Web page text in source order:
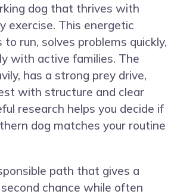
dog that thrives with
exercise. This energetic
to run, solves problems quickly,
with active families. The
has a strong prey drive,
with structure and clear
research helps you decide if
dog matches your routine
path that gives a
chance while often